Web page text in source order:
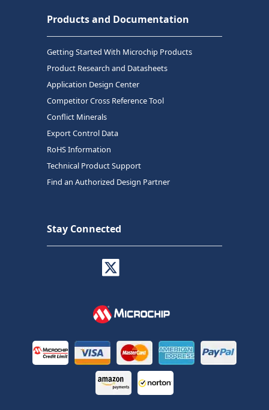
Products and Documentation
Getting Started With Microchip Products
Product Research and Datasheets
Application Design Center
Competitor Cross Reference Tool
Conflict Minerals
Export Control Data
RoHS Information
Technical Product Support
Find an Authorized Design Partner
Stay Connected